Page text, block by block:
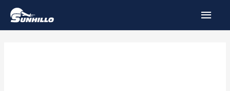
Skip
content